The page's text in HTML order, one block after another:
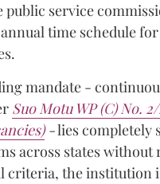
public service
time schedule
mandate -
Suo Motu WP (C) No.
-lies completely
across states without
criteria, the institution